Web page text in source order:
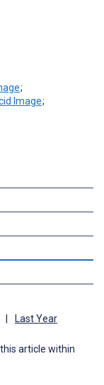
;
;
Last Year
article within